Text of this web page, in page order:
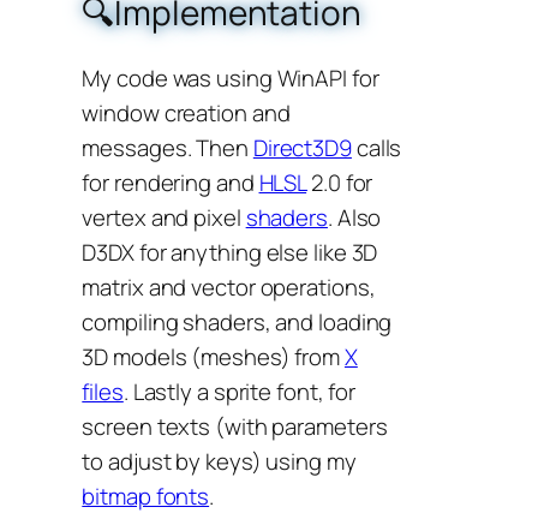
🔍Implementation
My code was using WinAPI for
window creation and
messages. Then Direct3D9calls
for rendering and HLSL2.0 for
vertex and pixel shaders. Also
D3DX for anything else like 3D
matrix and vector operations,
compiling shaders, and loading
3D models (meshes) fromX
files. Lastly a sprite font, for
screen texts (with parameters
to adjust by keys) using my
bitmap fonts.